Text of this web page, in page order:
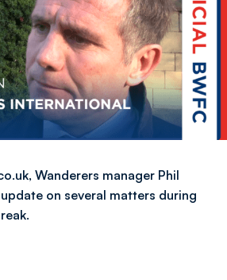
Wanderers manager Phil
on several matters during